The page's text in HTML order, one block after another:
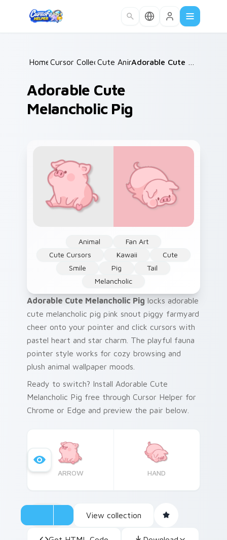
Home /
Cursor Collections /
Cute Animals /
Adorable Cute
Melancholic Pig
Animal
Fan Art
Cute Cursors
Kawaii
Cute
Smile
Pig
Tail
Melancholic
Adorable Cute Melancholic Pig locks adorable
cute melancholic pig pink snout piggy farmyard
cheer onto your pointer and click cursors with
pastel heart and star charm. The playful fauna
pointer style works for cozy browsing and
plush animal wallpaper moods.
Ready to switch? Install Adorable Cute
Melancholic Pig free through Cursor Helper for
Chrome or Edge and preview the pair below.
ARROW HAND
View collection